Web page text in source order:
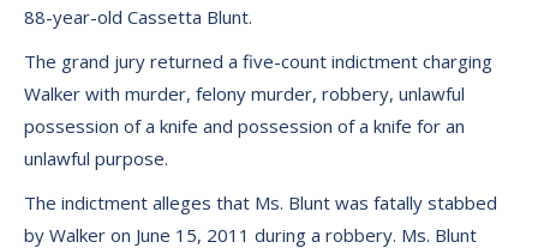
88-year-old Cassetta Blunt.
The grand jury returned a five-count indictment charging
Walker with murder, felony murder, robbery, unlawful
possession of a knife and possession of a knife for an
unlawful purpose.
The indictment alleges that Ms. Blunt was fatally stabbed
by Walker on June 15, 2011 during a robbery. Ms. Blunt